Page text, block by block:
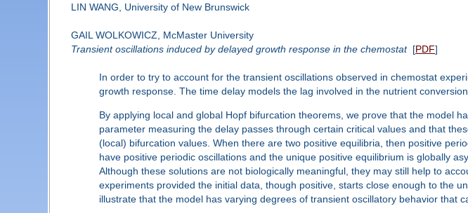
LIN WANG, University of New Brunswick
GAIL WOLKOWICZ, McMaster University
Transient oscillations induced by delayed growth response in the chemostat[PDF]
In order to try to account for the transient oscillations observed in chemostat
growth response. The time delay models the lag involved in the nutrient conversion
By applying local and global Hopf bifurcation theorems, we prove that the model
parameter measuring the delay passes through certain critical values and that
(local) bifurcation values. When there are two positive equilibria, then positive
have positive periodic oscillations and the unique positive equilibrium is globally
Although these solutions are not biologically meaningful, they may still help to
experiments provided the initial data, though positive, starts close enough to the
illustrate that the model has varying degrees of transient oscillatory behavior that